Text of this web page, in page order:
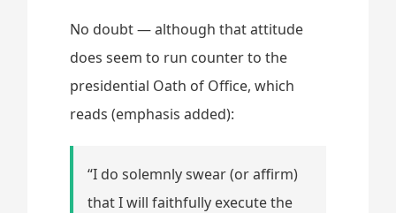
No doubt — although that attitude
does seem to run counter to the
presidential Oath of Office, which
reads (emphasis added):
“I do solemnly swear (or affirm)
that I will faithfully execute the